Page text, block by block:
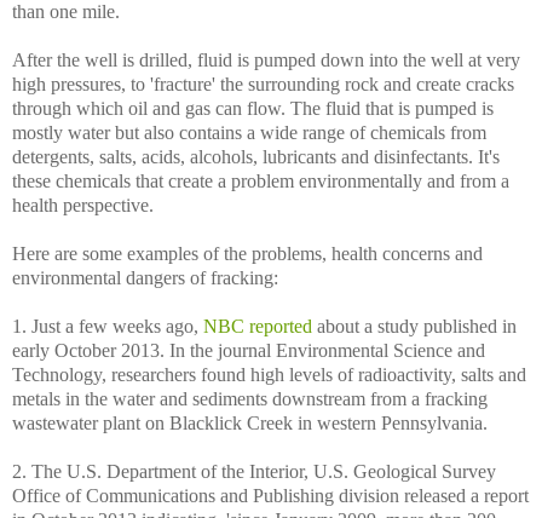
than one mile.
After the well is drilled, fluid is pumped down into the well at very
high pressures, to 'fracture' the surrounding rock and create cracks
through which oil and gas can flow. The fluid that is pumped is
mostly water but also contains a wide range of chemicals from
detergents, salts, acids, alcohols, lubricants and disinfectants. It's
these chemicals that create a problem environmentally and from a
health perspective.
Here are some examples of the problems, health concerns and
environmental dangers of fracking:
1. Just a few weeks ago, NBC reported about a study published in
early October 2013. In the journal Environmental Science and
Technology, researchers found high levels of radioactivity, salts and
metals in the water and sediments downstream from a fracking
wastewater plant on Blacklick Creek in western Pennsylvania.
2. The U.S. Department of the Interior, U.S. Geological Survey
Office of Communications and Publishing division released a report